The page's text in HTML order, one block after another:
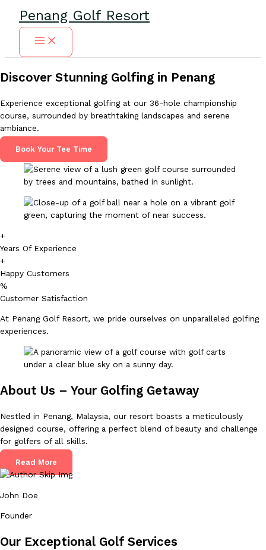
content
Penang Golf Resort
Discover Stunning Golfing in Penang
Experience exceptional golfing at our 36-hole championship
course, surrounded by breathtaking landscapes and serene
ambiance.
Book Your Tee Time
+
Years Of Experience
+
Happy Customers
%
Customer Satisfaction
At Penang Golf Resort, we pride ourselves on unparalleled golfing
experiences.
About Us – Your Golfing Getaway
Nestled in Penang, Malaysia, our resort boasts a meticulously
designed course, offering a perfect blend of beauty and challenge
for golfers of all skills.
Read More
John Doe
Founder
Our Exceptional Golf Services